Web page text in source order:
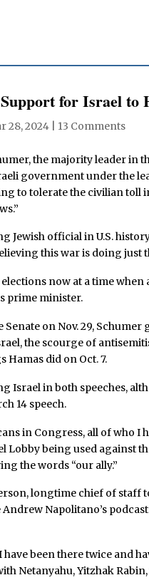
for Israel to
28, 2024 13 Comments
the majority leader in
government under the
to tolerate the civilian toll
Jewish official in U.S.
this war is doing just
now at a time
prime minister.
on Nov. 29,
the scourge of
did on Oct. 7.
Israel in both speeches,
14 speech.
in Congress, all of who I
Lobby being used against
the words “our ally.”
longtime chief of staff
Napolitano’s
been there twice and
Netanyahu, Yitzhak